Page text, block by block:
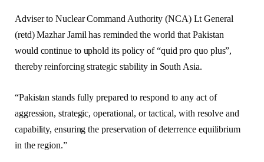
Adviser to Nuclear Command Authority (NCA) Lt General
(retd) Mazhar Jamil has reminded the world that Pakistan
would continue to uphold its policy of “quid pro quo plus”,
thereby reinforcing strategic stability in South Asia.
“Pakistan stands fully prepared to respond to any act of
aggression, strategic, operational, or tactical, with resolve and
capability, ensuring the preservation of deterrence equilibrium
in the region.”